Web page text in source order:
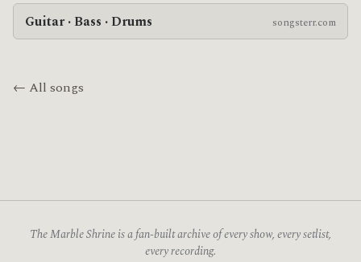
Guitar · Bass · Drums songsterr.com
← All songs
The Marble Shrine is a fan-built archive of every show, every setlist,
every recording.